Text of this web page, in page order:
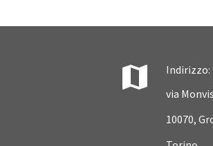


Indirizzo:
via
10070,